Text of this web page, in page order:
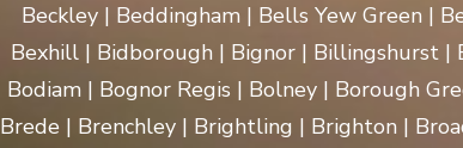
Beckley | Beddingham | Bells Yew Green |
Bexhill | Bidborough | Bignor | Billingshurst |
Bodiam | Bognor Regis | Bolney | Borough
Brede | Brenchley | Brightling | Brighton |